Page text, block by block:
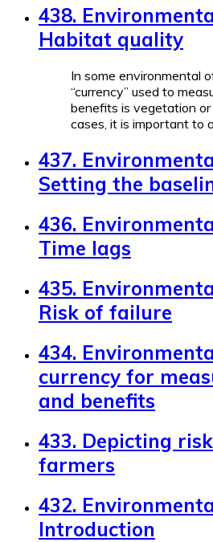
438.
Habitat quality
In some environmental
“currency” used to
benefits is vegetation
cases, it is important to
437.
Setting the
436.
Time lags
435.
Risk of failure
434.
currency for
and benefits
433. Depicting
farmers
432.
Introduction